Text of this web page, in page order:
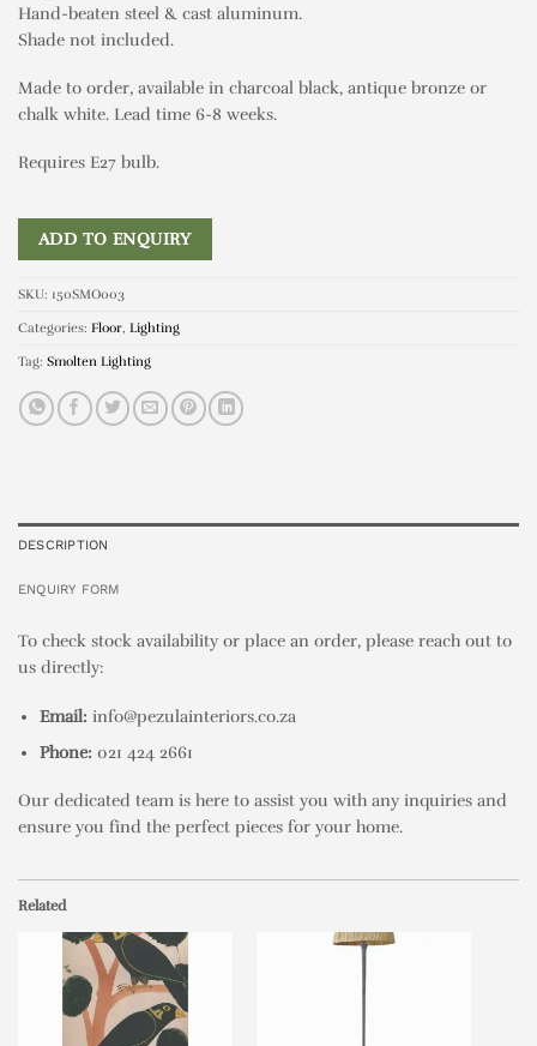
Hand-beaten steel & cast aluminum.
Shade not included.
Made to order, available in charcoal black, antique bronze or
chalk white. Lead time 6-8 weeks.
Requires E27 bulb.
ADD TO ENQUIRY
SKU: 150SMO003
Categories: Floor Lighting
Tag: Smolten Lighting
DESCRIPTION
ENQUIRY FORM
To check stock availability or place an order, please reach out to
us directly:
Email: info@pezulainteriors.co.za
Phone: 021 424 2661
Our dedicated team is here to assist you with any inquiries and
ensure you find the perfect pieces for your home.
Related